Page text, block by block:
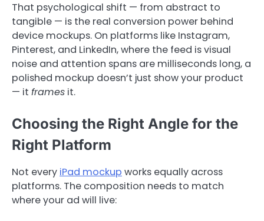
That psychological shift — from abstract to
tangible — is the real conversion power behind
device mockups. On platforms like Instagram,
Pinterest, and LinkedIn, where the feed is visual
noise and attention spans are milliseconds long, a
polished mockup doesn’t just show your product
— it frames it.
Choosing the Right Angle for the
Right Platform
Not every iPad mockup works equally across
platforms. The composition needs to match
where your ad will live: